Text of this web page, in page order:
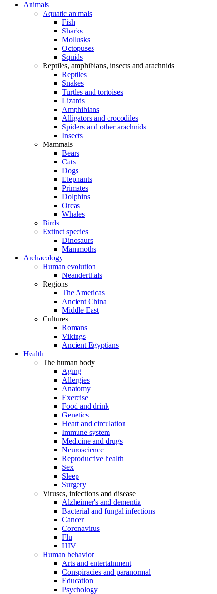
Animals
Aquatic animals
Fish
Sharks
Mollusks
Octopuses
Squids
Reptiles, amphibians, insects and arachnids
Reptiles
Snakes
Turtles and tortoises
Lizards
Amphibians
Alligators and crocodiles
Spiders and other arachnids
Insects
Mammals
Bears
Cats
Dogs
Elephants
Primates
Dolphins
Orcas
Whales
Birds
Extinct species
Dinosaurs
Mammoths
Archaeology
Human evolution
Neanderthals
Regions
The Americas
Ancient China
Middle East
Cultures
Romans
Vikings
Ancient Egyptians
Health
The human body
Aging
Allergies
Anatomy
Exercise
Food and drink
Genetics
Heart and circulation
Immune system
Medicine and drugs
Neuroscience
Reproductive health
Sex
Sleep
Surgery
Viruses, infections and disease
Alzheimer's and dementia
Bacterial and fungal infections
Cancer
Coronavirus
Flu
HIV
Human behavior
Arts and entertainment
Conspiracies and paranormal
Education
Psychology